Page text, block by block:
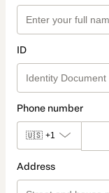
ID
Phone number
🇺🇸 +1
Address